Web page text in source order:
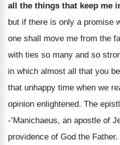
all the things that keep me
but if there is only a promise
one shall move me from the
with ties so many and so
in which almost all that you
that unhappy time when we
opinion enlightened. The
-’Manichaeus, an apostle of
providence of God the